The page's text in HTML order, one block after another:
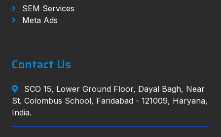
SEM Services
Meta Ads
Contact Us
SCO 15, Lower Ground Floor, Dayal Bagh, Near
St. Colombus School, Faridabad - 121009, Haryana,
India.